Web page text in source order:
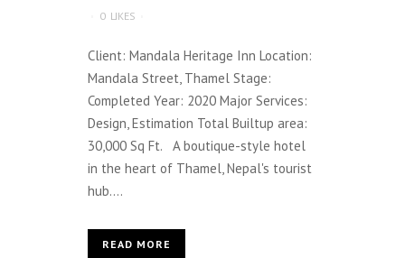
0 LIKES
Client: Mandala Heritage Inn Location:
Mandala Street, Thamel Stage:
Completed Year: 2020 Major Services:
Design, Estimation Total Builtup area:
30,000 Sq Ft. A boutique-style hotel
in the heart of Thamel, Nepal's tourist
hub....
READ MORE